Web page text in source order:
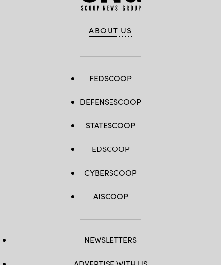
ABOUT US
FEDSCOOP
DEFENSESCOOP
STATESCOOP
EDSCOOP
CYBERSCOOP
AISCOOP
NEWSLETTERS